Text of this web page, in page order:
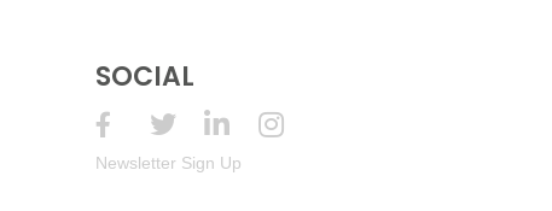
SOCIAL
Newsletter Sign Up